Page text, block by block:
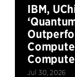
IBM,
Jul 30, 2026